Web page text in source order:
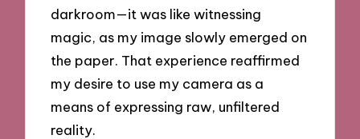
darkroom—it was like witnessing
magic, as my image slowly emerged on
the paper. That experience reaffirmed
my desire to use my camera as a
means of expressing raw, unfiltered
reality.